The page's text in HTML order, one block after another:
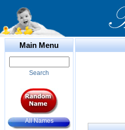
Main Menu
Search
All Names